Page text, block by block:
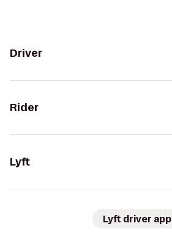
Driver
Rider
Lyft
Lyft driver app